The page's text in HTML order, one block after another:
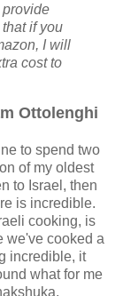
provide
if you
I will
cost to
Ottolenghi
to spend two
of my oldest
to Israel, then
is incredible.
cooking, is
we've cooked a
incredible, it
what for me